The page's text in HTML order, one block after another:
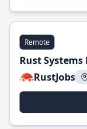
Remote
Rust Systems
RustJobs